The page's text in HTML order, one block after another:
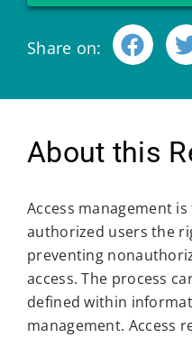
Share on:
About this
Access management
authorized users the
preventing
access. The process
defined within
management. Access